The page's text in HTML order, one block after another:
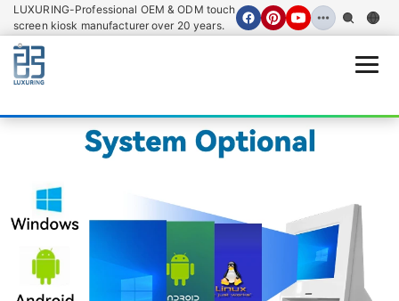
LUXURING-Professional OEM & ODM touch
screen kiosk manufacturer over 20 years.